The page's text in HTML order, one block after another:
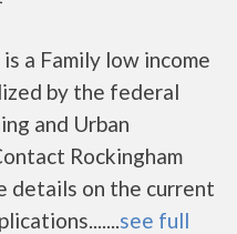
a Family low income
by the federal
and Urban
Rockingham
details on the current
see full